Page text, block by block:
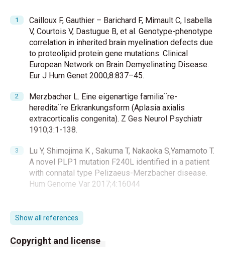
Cailloux F, Gauthier – Barichard F, Mimault C, Isabella
V, Courtois V, Dastugue B, et al. Genotype-phenotype
correlation in inherited brain myelination defects due
to proteolipid protein gene mutations. Clinical
European Network on Brain Demyelinating Disease.
Eur J Hum Genet 2000;8:837–45.
Merzbacher L. Eine eigenartige familia¨re-
heredita¨re Erkrankungsform (Aplasia axialis
extracorticalis congenita). Z Ges Neurol Psychiatr
1910;3:1-138.
Lu Y, Shimojima K , Sakuma T, Nakaoka S,Yamamoto T.
A novel PLP1 mutation F240L identified in a patient
with connatal type Pelizaeus-Merzbacher disease.
Hum Genome Var 2017;4:16044
and Cellular Pathologies and Associated
Phenotypes Adv Exp Med Biol 2019;1190:201-16.
Mierzewska H, Jamroz E, Mazurczk T, Hoffman-
Show all references
Copyright and license